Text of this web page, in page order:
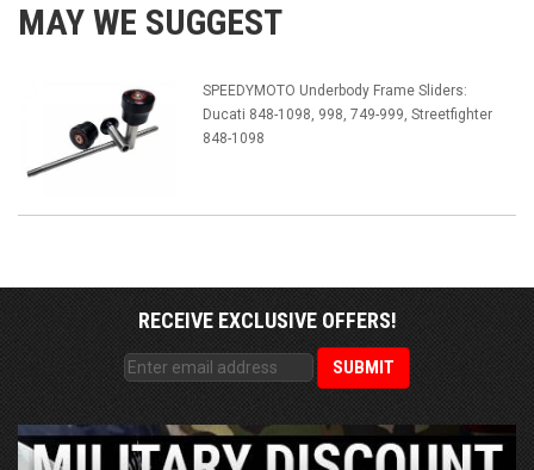
MAY WE SUGGEST
SPEEDYMOTO Underbody Frame Sliders:
Ducati 848-1098, 998, 749-999, Streetfighter
848-1098
RECEIVE EXCLUSIVE OFFERS!